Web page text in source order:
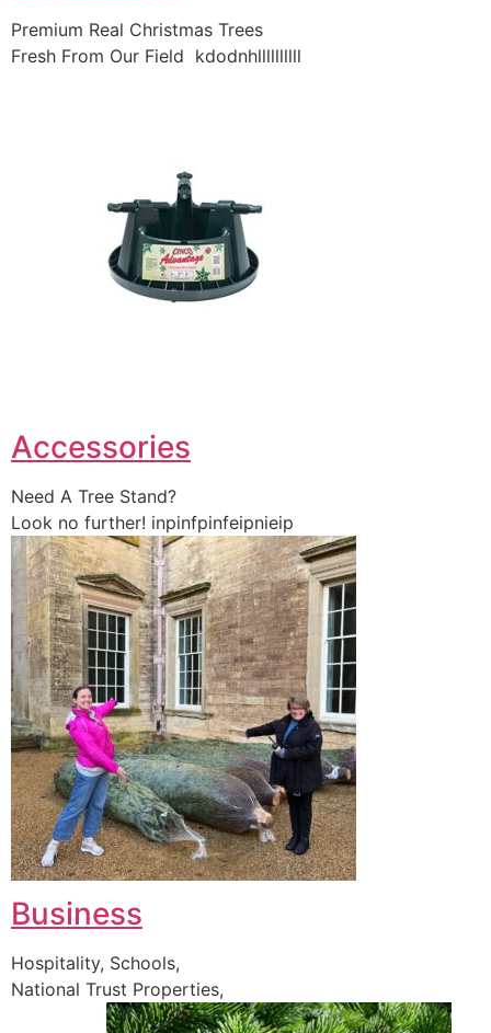
Premium Real Christmas Trees
Fresh From Our Field kdodnhllllllllll
Accessories
Need A Tree Stand?
Look no further! inpinfpinfeipnieip
Business
Hospitality, Schools,
National Trust Properties,